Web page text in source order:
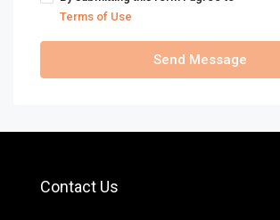
Terms of Use
Send Message
Contact Us